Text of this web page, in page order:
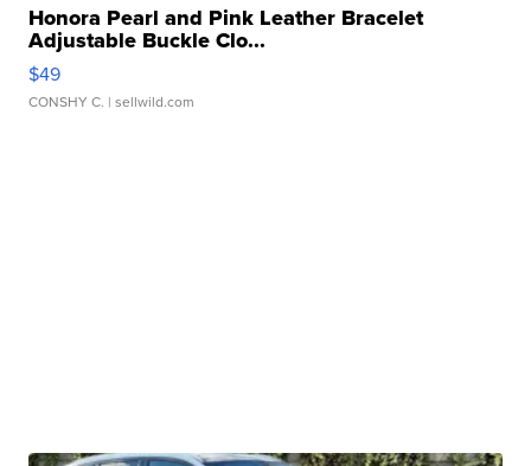
Honora Pearl and Pink Leather Bracelet
Adjustable Buckle Clo...
$49
CONSHY C. | sellwild.com